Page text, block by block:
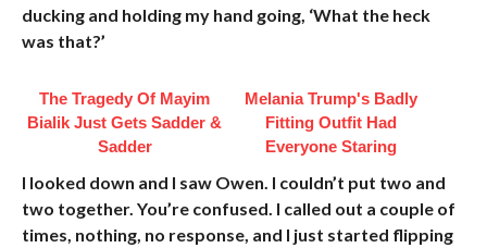
ducking and holding my hand going, ‘What the heck
was that?’
The Tragedy Of Mayim
Bialik Just Gets Sadder &
Sadder
Melania Trump's Badly
Fitting Outfit Had
Everyone Staring
I looked down and I saw Owen. I couldn’t put two and
two together. You’re confused. I called out a couple of
times, nothing, no response, and I just started flipping